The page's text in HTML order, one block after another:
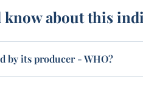
know about this
by its producer - WHO?